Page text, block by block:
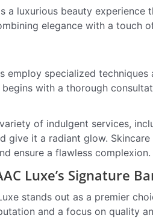
a luxurious beauty
elegance with a touch
employ specialized
with a thorough
of indulgent services,
give it a radiant glow.
ensure a flawless complexion.
Luxe’s Signature
stands out as a premier
and a focus on quality